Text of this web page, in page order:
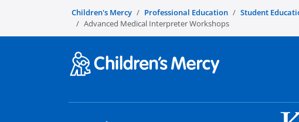
Children's Mercy Professional Education Student
Advanced Medical Interpreter Workshops